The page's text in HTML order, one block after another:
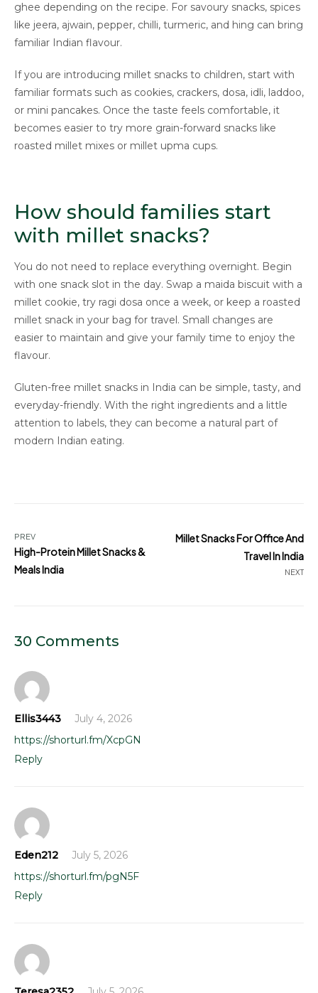
ghee depending on the recipe. For savoury snacks, spices
like jeera, ajwain, pepper, chilli, turmeric, and hing can bring
familiar Indian flavour.
If you are introducing millet snacks to children, start with
familiar formats such as cookies, crackers, dosa, idli, laddoo,
or mini pancakes. Once the taste feels comfortable, it
becomes easier to try more grain-forward snacks like
roasted millet mixes or millet upma cups.
How should families start
with millet snacks?
You do not need to replace everything overnight. Begin
with one snack slot in the day. Swap a maida biscuit with a
millet cookie, try ragi dosa once a week, or keep a roasted
millet snack in your bag for travel. Small changes are
easier to maintain and give your family time to enjoy the
flavour.
Gluten-free millet snacks in India can be simple, tasty, and
everyday-friendly. With the right ingredients and a little
attention to labels, they can become a natural part of
modern Indian eating.
PREV
High-Protein Millet Snacks &
Meals India
NEXT
Millet Snacks For Office And
Travel In India
30 Comments
Ellis3443
July 4, 2026
https://shorturl.fm/XcpGN
Reply
Eden212
July 5, 2026
https://shorturl.fm/pgN5F
Reply